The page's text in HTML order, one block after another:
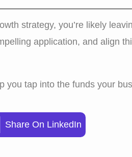
strategy, you’re likely
application, and align
you tap into the funds your
Share On LinkedIn